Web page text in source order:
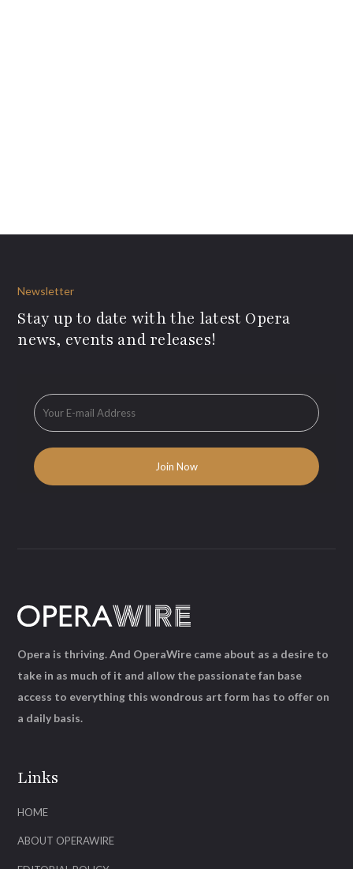
Newsletter
Stay up to date with the latest Opera
news, events and releases!
Links
HOME
ABOUT OPERAWIRE
Opera is thriving. And OperaWire came about as a desire to
take in as much of it and allow the passionate fan base
access to everything this wondrous art form has to offer on
a daily basis.